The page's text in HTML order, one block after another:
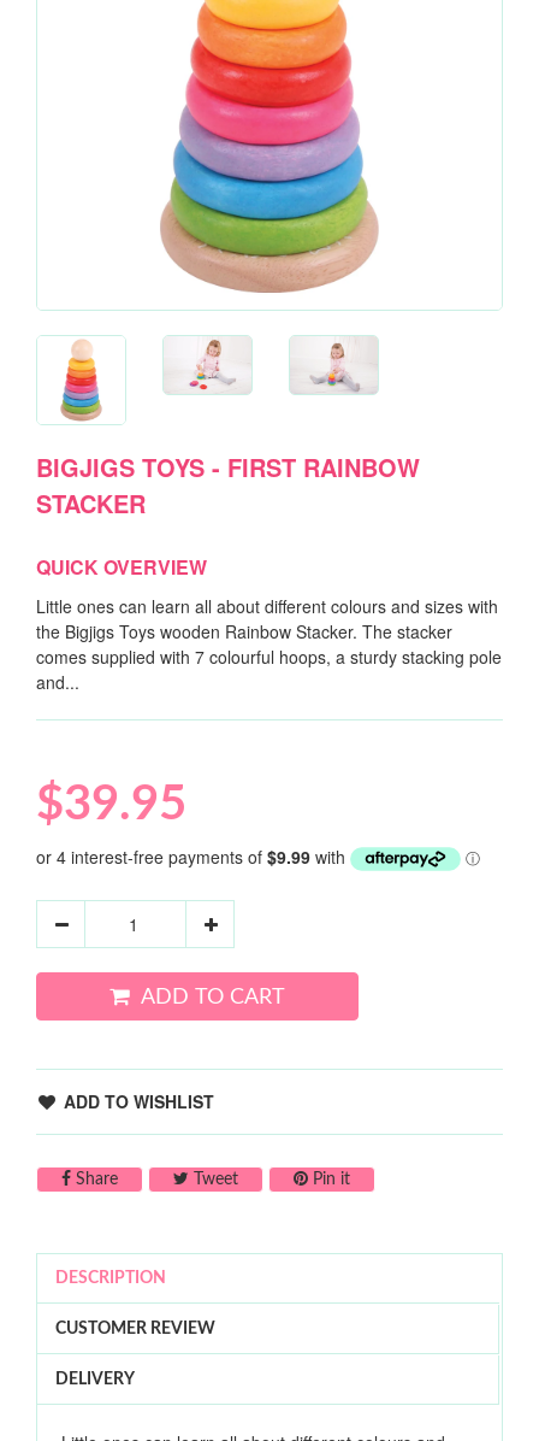
BIGJIGS TOYS - FIRST RAINBOW
STACKER
QUICK OVERVIEW
Little ones can learn all about different colours and sizes with
the Bigjigs Toys wooden Rainbow Stacker. The stacker
comes supplied with 7 colourful hoops, a sturdy stacking pole
and...
$39.95
ADD TO CART
ADD TO WISHLIST
ShareShare on Facebook
TweetTweet on Twitter
Pin itPin on Pinterest
DESCRIPTION
CUSTOMER REVIEW
DELIVERY